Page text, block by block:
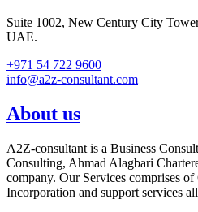
Suite 1002, New Century City
UAE.
+971 54 722 9600
info@a2z-consultant.com
About us
A2Z-consultant is a Business
Consulting, Ahmad Alagbari
company. Our Services comprises
Incorporation and support services